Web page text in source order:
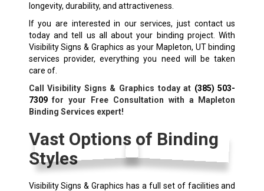
longevity, durability, and attractiveness.
If you are interested in our services, just contact us
today and tell us all about your binding project. With
Visibility Signs & Graphics as your Mapleton, UT binding
services provider, everything you need will be taken
care of.
Call Visibility Signs & Graphics today at (385) 503-
7309for your Free Consultation with a Mapleton
Binding Services expert!
Vast Options of Binding
Styles
Visibility Signs & Graphics has a full set of facilities and